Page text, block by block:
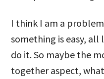
I think I am a
something is easy,
do it. So maybe the
together aspect,